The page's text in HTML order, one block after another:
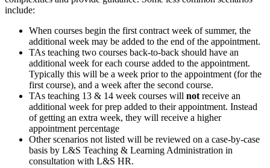
include:
When courses begin the first contract week of summer, the
additional week may be added to the end of the appointment.
TAs teaching two courses back-to-back should have an
additional week for each course added to the appointment.
Typically this will be a week prior to the appointment (for the
first course), and a week after the second course.
TAs teaching 13 & 14 week courses will not receive an
additional week for prep added to their appointment. Instead
of getting an extra week, they will receive a higher
appointment percentage
Other scenarios not listed will be reviewed on a case-by-case
basis by L&S Teaching & Learning Administration in
consultation with L&S HR.